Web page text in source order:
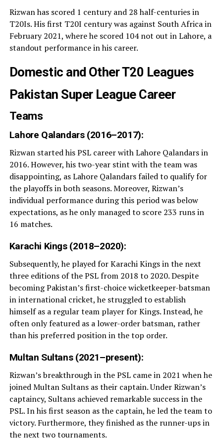
Rizwan has scored 1 century and 28 half-centuries in
T20Is. His first T20I century was against South Africa in
February 2021, where he scored 104 not out in Lahore, a
standout performance in his career.
Domestic and Other T20 Leagues
Pakistan Super League Career
Teams
Lahore Qalandars (2016–2017):
Rizwan started his PSL career with Lahore Qalandars in
2016. However, his two-year stint with the team was
disappointing, as Lahore Qalandars failed to qualify for
the playoffs in both seasons. Moreover, Rizwan’s
individual performance during this period was below
expectations, as he only managed to score 233 runs in
16 matches.
Karachi Kings (2018–2020):
Subsequently, he played for Karachi Kings in the next
three editions of the PSL from 2018 to 2020. Despite
becoming Pakistan’s first-choice wicketkeeper-batsman
in international cricket, he struggled to establish
himself as a regular team player for Kings. Instead, he
often only featured as a lower-order batsman, rather
than his preferred position in the top order.
Multan Sultans (2021–present):
Rizwan’s breakthrough in the PSL came in 2021 when he
joined Multan Sultans as their captain. Under Rizwan’s
captaincy, Sultans achieved remarkable success in the
PSL. In his first season as the captain, he led the team to
victory. Furthermore, they finished as the runner-ups in
the next two tournaments.